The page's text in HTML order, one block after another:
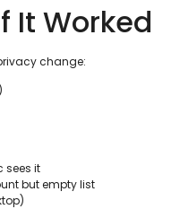
It Worked
change:
sees it
but empty list